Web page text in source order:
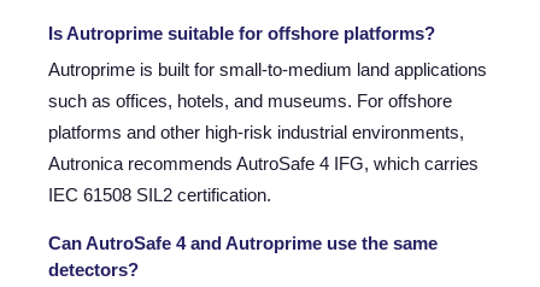
Is Autroprime suitable for offshore platforms?
Autroprime is built for small-to-medium land applications
such as offices, hotels, and museums. For offshore
platforms and other high-risk industrial environments,
Autronica recommends AutroSafe 4 IFG, which carries
IEC 61508 SIL2 certification.
Can AutroSafe 4 and Autroprime use the same
detectors?